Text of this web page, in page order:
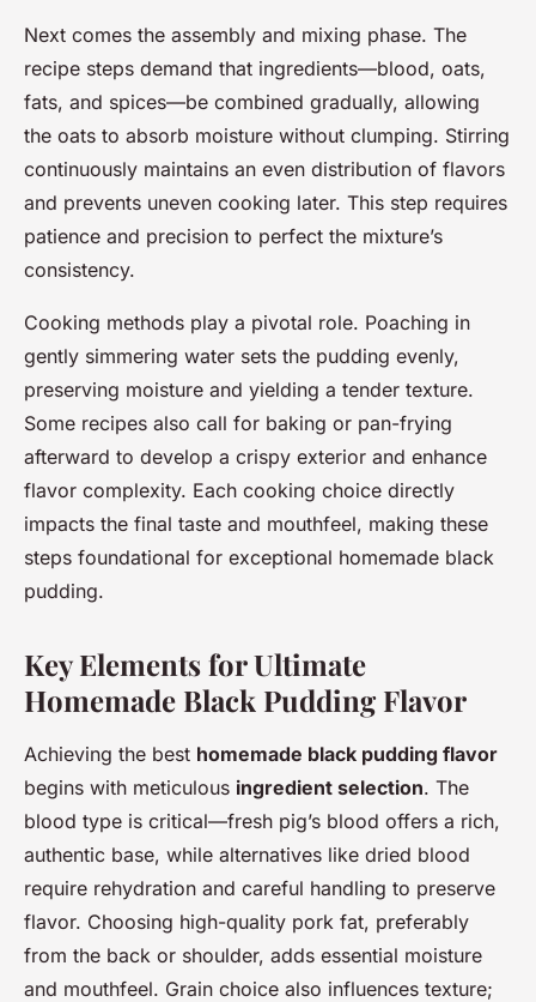
Next comes the assembly and mixing phase. The
recipe steps demand that ingredients—blood, oats,
fats, and spices—be combined gradually, allowing
the oats to absorb moisture without clumping. Stirring
continuously maintains an even distribution of flavors
and prevents uneven cooking later. This step requires
patience and precision to perfect the mixture’s
consistency.
Cooking methods play a pivotal role. Poaching in
gently simmering water sets the pudding evenly,
preserving moisture and yielding a tender texture.
Some recipes also call for baking or pan-frying
afterward to develop a crispy exterior and enhance
flavor complexity. Each cooking choice directly
impacts the final taste and mouthfeel, making these
steps foundational for exceptional homemade black
pudding.
Key Elements for Ultimate
Homemade Black Pudding Flavor
Achieving the best homemade black pudding flavor
begins with meticulous ingredient selection. The
blood type is critical—fresh pig’s blood offers a rich,
authentic base, while alternatives like dried blood
require rehydration and careful handling to preserve
flavor. Choosing high-quality pork fat, preferably
from the back or shoulder, adds essential moisture
and mouthfeel. Grain choice also influences texture;